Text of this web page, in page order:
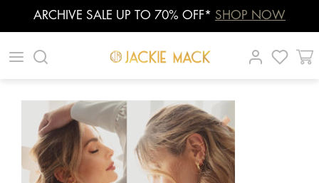
ARCHIVE SALE UP TO 70% OFF* SHOP NOW
| |